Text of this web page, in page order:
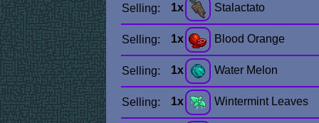
Selling: 1x Stalactato
Selling: 1x Blood Orange
Selling: 1x Water Melon
Selling: 1x Wintermint Leaves